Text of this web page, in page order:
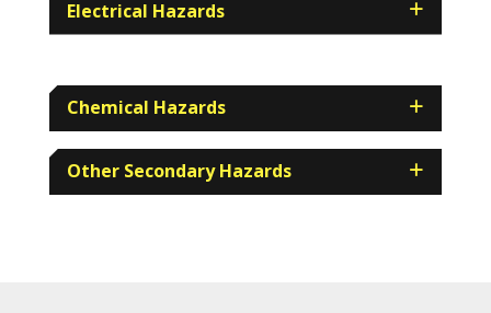
Electrical Hazards
Chemical Hazards
Other Secondary Hazards